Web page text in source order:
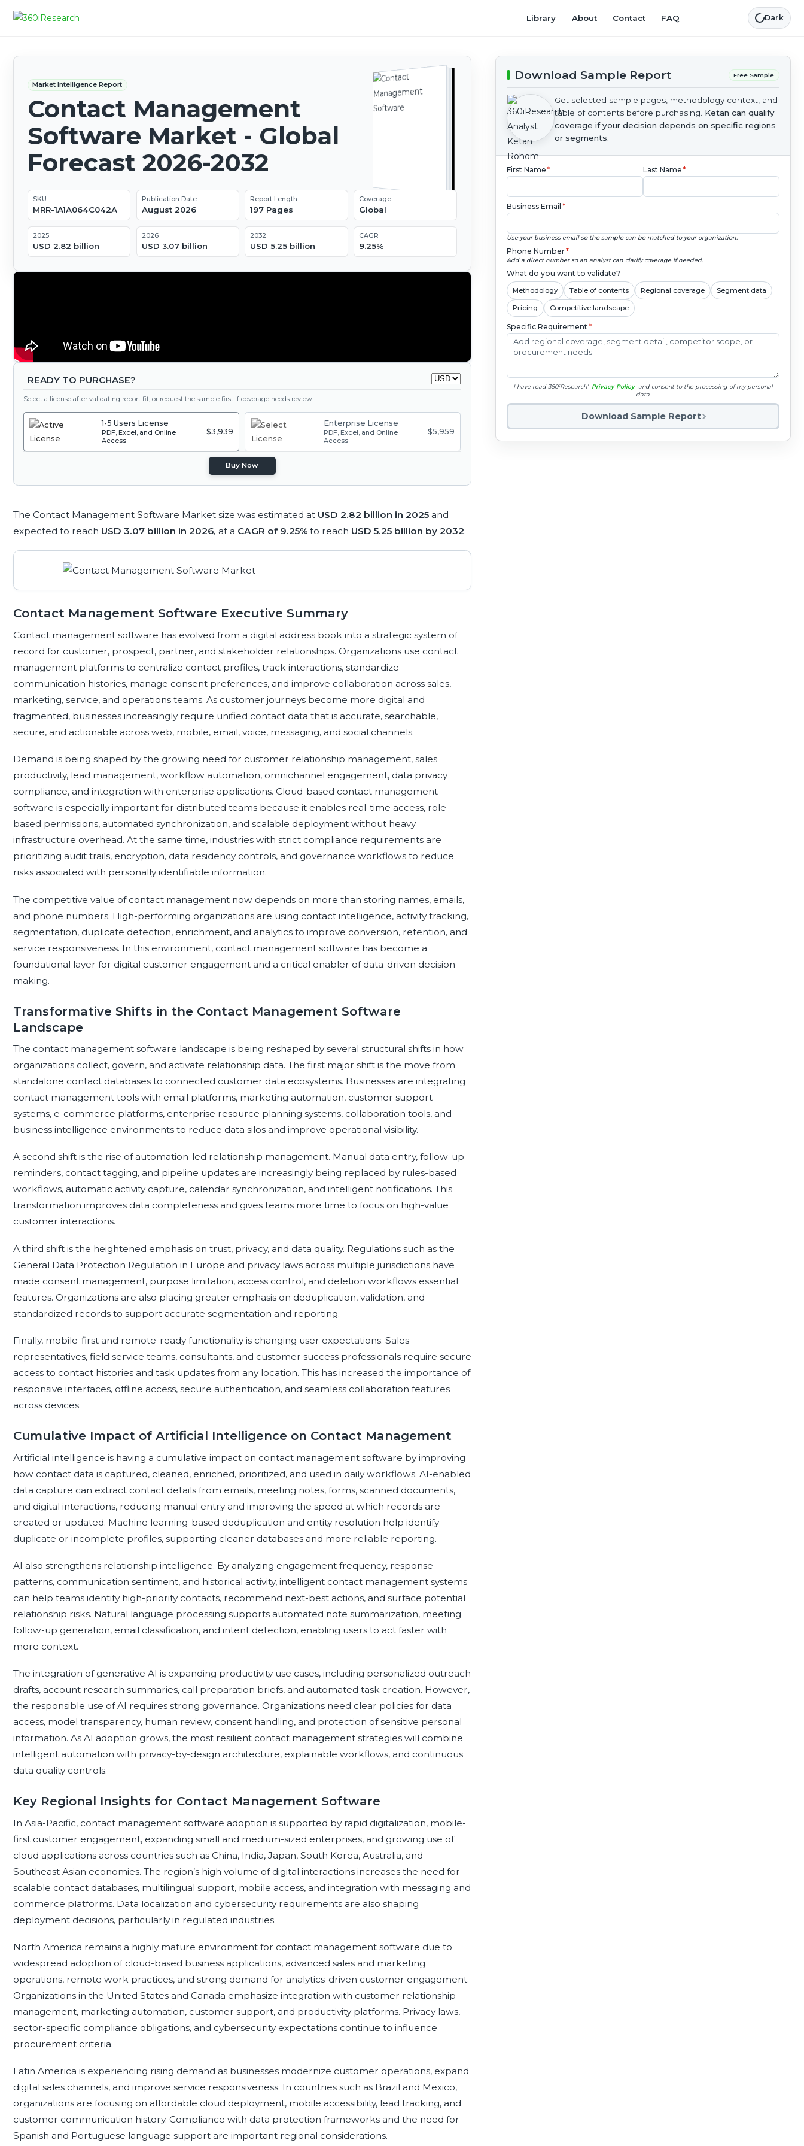
Library About Contact FAQ Dark
Market Intelligence Report
Contact Management
Software Market - Global
Forecast 2026-2032
SKU
MRR-1A1A064C042A
Publication Date
August 2026
Report Length
197 Pages
Coverage
Global
2025
USD 2.82 billion
2026
USD 3.07 billion
2032
USD 5.25 billion
CAGR
9.25%
READY TO PURCHASE?
Select a license after validating report fit, or request the sample first if coverage needs review.
1-5 Users License
PDF, Excel, and Online
Access
$3,939
Enterprise License
PDF, Excel, and Online
Access
$5,959
Buy Now
The Contact Management Software Market size was estimated at USD 2.82 billion in 2025 and
expected to reach USD 3.07 billion in 2026, at a CAGR of 9.25% to reach USD 5.25 billion by 2032.
Contact Management Software Executive Summary
Contact management software has evolved from a digital address book into a strategic system of
record for customer, prospect, partner, and stakeholder relationships. Organizations use contact
management platforms to centralize contact profiles, track interactions, standardize
communication histories, manage consent preferences, and improve collaboration across sales,
marketing, service, and operations teams. As customer journeys become more digital and
fragmented, businesses increasingly require unified contact data that is accurate, searchable,
secure, and actionable across web, mobile, email, voice, messaging, and social channels.
Demand is being shaped by the growing need for customer relationship management, sales
productivity, lead management, workflow automation, omnichannel engagement, data privacy
compliance, and integration with enterprise applications. Cloud-based contact management
software is especially important for distributed teams because it enables real-time access, role-
based permissions, automated synchronization, and scalable deployment without heavy
infrastructure overhead. At the same time, industries with strict compliance requirements are
prioritizing audit trails, encryption, data residency controls, and governance workflows to reduce
risks associated with personally identifiable information.
The competitive value of contact management now depends on more than storing names, emails,
and phone numbers. High-performing organizations are using contact intelligence, activity tracking,
segmentation, duplicate detection, enrichment, and analytics to improve conversion, retention, and
service responsiveness. In this environment, contact management software has become a
foundational layer for digital customer engagement and a critical enabler of data-driven decision-
making.
Transformative Shifts in the Contact Management Software
Landscape
The contact management software landscape is being reshaped by several structural shifts in how
organizations collect, govern, and activate relationship data. The first major shift is the move from
standalone contact databases to connected customer data ecosystems. Businesses are integrating
contact management tools with email platforms, marketing automation, customer support
systems, e-commerce platforms, enterprise resource planning systems, collaboration tools, and
business intelligence environments to reduce data silos and improve operational visibility.
A second shift is the rise of automation-led relationship management. Manual data entry, follow-up
reminders, contact tagging, and pipeline updates are increasingly being replaced by rules-based
workflows, automatic activity capture, calendar synchronization, and intelligent notifications. This
transformation improves data completeness and gives teams more time to focus on high-value
customer interactions.
A third shift is the heightened emphasis on trust, privacy, and data quality. Regulations such as the
General Data Protection Regulation in Europe and privacy laws across multiple jurisdictions have
made consent management, purpose limitation, access control, and deletion workflows essential
features. Organizations are also placing greater emphasis on deduplication, validation, and
standardized records to support accurate segmentation and reporting.
Finally, mobile-first and remote-ready functionality is changing user expectations. Sales
representatives, field service teams, consultants, and customer success professionals require secure
access to contact histories and task updates from any location. This has increased the importance of
responsive interfaces, offline access, secure authentication, and seamless collaboration features
across devices.
Cumulative Impact of Artificial Intelligence on Contact Management
Artificial intelligence is having a cumulative impact on contact management software by improving
how contact data is captured, cleaned, enriched, prioritized, and used in daily workflows. AI-enabled
data capture can extract contact details from emails, meeting notes, forms, scanned documents,
and digital interactions, reducing manual entry and improving the speed at which records are
created or updated. Machine learning-based deduplication and entity resolution help identify
duplicate or incomplete profiles, supporting cleaner databases and more reliable reporting.
AI also strengthens relationship intelligence. By analyzing engagement frequency, response
patterns, communication sentiment, and historical activity, intelligent contact management systems
can help teams identify high-priority contacts, recommend next-best actions, and surface potential
relationship risks. Natural language processing supports automated note summarization, meeting
follow-up generation, email classification, and intent detection, enabling users to act faster with
more context.
The integration of generative AI is expanding productivity use cases, including personalized outreach
drafts, account research summaries, call preparation briefs, and automated task creation. However,
the responsible use of AI requires strong governance. Organizations need clear policies for data
access, model transparency, human review, consent handling, and protection of sensitive personal
information. As AI adoption grows, the most resilient contact management strategies will combine
intelligent automation with privacy-by-design architecture, explainable workflows, and continuous
data quality controls.
Key Regional Insights for Contact Management Software
In Asia-Pacific, contact management software adoption is supported by rapid digitalization, mobile-
first customer engagement, expanding small and medium-sized enterprises, and growing use of
cloud applications across countries such as China, India, Japan, South Korea, Australia, and
Southeast Asian economies. The region’s high volume of digital interactions increases the need for
scalable contact databases, multilingual support, mobile access, and integration with messaging and
commerce platforms. Data localization and cybersecurity requirements are also shaping
deployment decisions, particularly in regulated industries.
North America remains a highly mature environment for contact management software due to
widespread adoption of cloud-based business applications, advanced sales and marketing
operations, remote work practices, and strong demand for analytics-driven customer engagement.
Organizations in the United States and Canada emphasize integration with customer relationship
management, marketing automation, customer support, and productivity platforms. Privacy laws,
sector-specific compliance obligations, and cybersecurity expectations continue to influence
procurement criteria.
Latin America is experiencing rising demand as businesses modernize customer operations, expand
digital sales channels, and improve service responsiveness. In countries such as Brazil and Mexico,
organizations are focusing on affordable cloud deployment, mobile accessibility, lead tracking, and
customer communication history. Compliance with data protection frameworks and the need for
Spanish and Portuguese language support are important regional considerations.
Download Sample Report Free Sample
Get selected sample pages, methodology context, and
table of contents before purchasing. Ketan can qualify
coverage if your decision depends on specific regions
or segments.
First Name * Last Name *
Business Email *
Use your business email so the sample can be matched to your organization.
Phone Number*
Add a direct number so an analyst can clarify coverage if needed.
What do you want to validate?
Methodology Table of contents Regional coverage Segment data
Pricing Competitive landscape
Specific Requirement*
I have read 360iResearch' Privacy Policy and consent to the processing of my personal
data.
Download Sample Report